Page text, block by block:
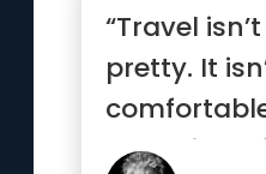
“Travel
pretty. It
Sometimes